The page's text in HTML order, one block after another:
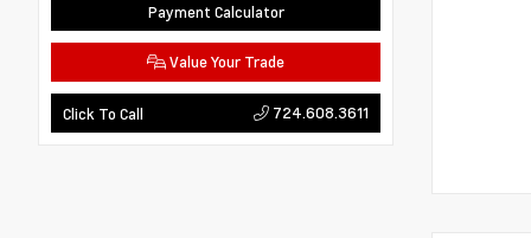
Payment Calculator
Value Your Trade
Click To Call 724.608.3611